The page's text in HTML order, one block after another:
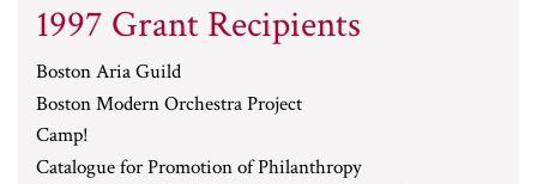
1997 Grant Recipients
Boston Aria Guild
Boston Modern Orchestra Project
Camp!
Catalogue for Promotion of Philanthropy